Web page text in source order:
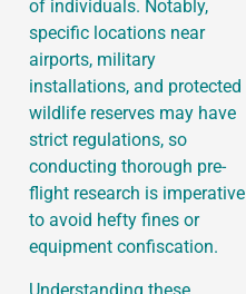
of individuals. Notably,
specific locations near
airports, military
installations, and protected
wildlife reserves may have
strict regulations, so
conducting thorough pre-
flight research is imperative
to avoid hefty fines or
equipment confiscation.